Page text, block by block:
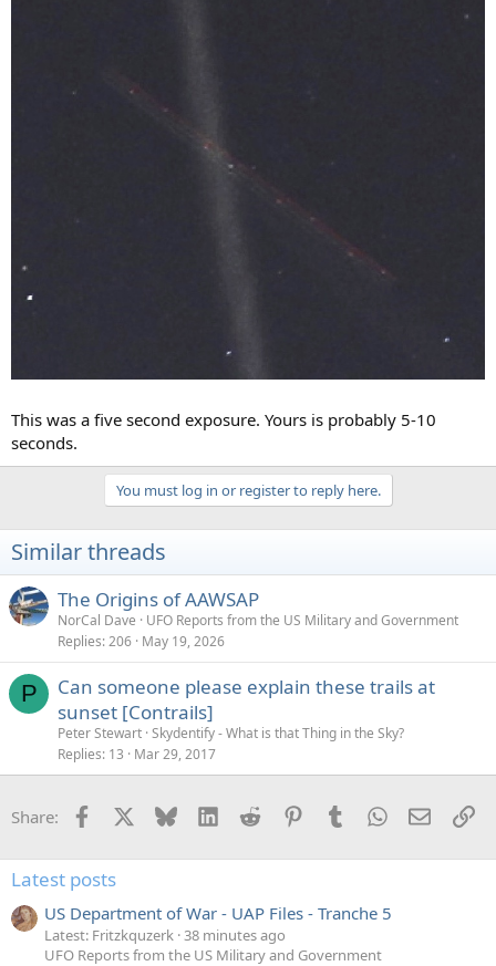
This was a five second exposure. Yours is probably 5-10
seconds.
You must log in or register to reply here.
Similar threads
The Origins of AAWSAP
NorCal Dave
UFO Reports from the US Military and Government
Replies 206 May 19, 2026
P
Can someone please explain these trails at
sunset [Contrails]
Peter Stewart Skydentify - What is that Thing in the Sky?
Replies 13 Mar 29, 2017
Share: Facebook Bluesky LinkedInReddit PinterestTumblrWhatsApp
Email
Latest posts
US Department of War - UAP Files - Tranche 5
Latest: Fritzkquzerk 38 minutes ago
UFO Reports from the US Military and Government